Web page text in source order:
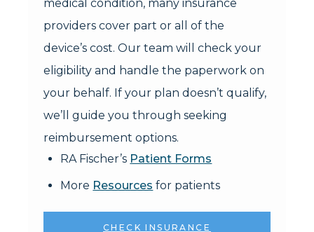
medical condition, many insurance
providers cover part or all of the
device’s cost. Our team will check your
eligibility and handle the paperwork on
your behalf. If your plan doesn’t qualify,
we’ll guide you through seeking
reimbursement options.
RA Fischer’s Patient Forms
More Resources for patients
CHECK INSURANCE